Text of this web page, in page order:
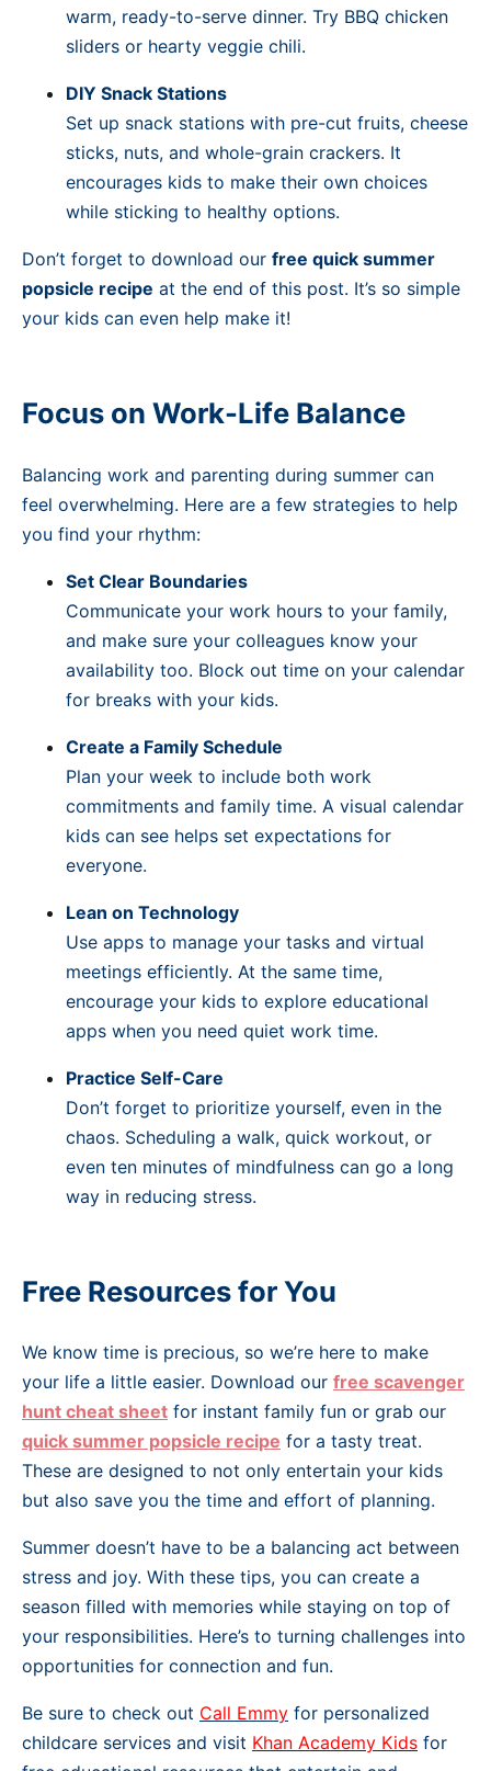
warm, ready-to-serve dinner. Try BBQ chicken
sliders or hearty veggie chili.
DIY Snack Stations
Set up snack stations with pre-cut fruits, cheese
sticks, nuts, and whole-grain crackers. It
encourages kids to make their own choices
while sticking to healthy options.
Don’t forget to download our free quick summer
popsicle recipe at the end of this post. It’s so simple
your kids can even help make it!
Focus on Work-Life Balance
Balancing work and parenting during summer can
feel overwhelming. Here are a few strategies to help
you find your rhythm:
Set Clear Boundaries
Communicate your work hours to your family,
and make sure your colleagues know your
availability too. Block out time on your calendar
for breaks with your kids.
Create a Family Schedule
Plan your week to include both work
commitments and family time. A visual calendar
kids can see helps set expectations for
everyone.
Lean on Technology
Use apps to manage your tasks and virtual
meetings efficiently. At the same time,
encourage your kids to explore educational
apps when you need quiet work time.
Practice Self-Care
Don’t forget to prioritize yourself, even in the
chaos. Scheduling a walk, quick workout, or
even ten minutes of mindfulness can go a long
way in reducing stress.
Free Resources for You
We know time is precious, so we’re here to make
your life a little easier. Download our free scavenger
hunt cheat sheet for instant family fun or grab our
quick summer popsicle recipe for a tasty treat.
These are designed to not only entertain your kids
but also save you the time and effort of planning.
Summer doesn’t have to be a balancing act between
stress and joy. With these tips, you can create a
season filled with memories while staying on top of
your responsibilities. Here’s to turning challenges into
opportunities for connection and fun.
Be sure to check out Call Emmy for personalized
childcare services and visit Khan Academy Kids for